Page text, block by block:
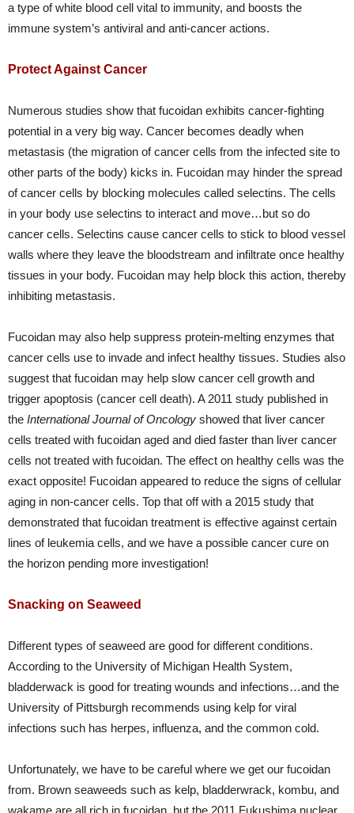
a type of white blood cell vital to immunity, and boosts the
immune system’s antiviral and anti-cancer actions.
Protect Against Cancer
Numerous studies show that fucoidan exhibits cancer-fighting
potential in a very big way. Cancer becomes deadly when
metastasis (the migration of cancer cells from the infected site to
other parts of the body) kicks in. Fucoidan may hinder the spread
of cancer cells by blocking molecules called selectins. The cells
in your body use selectins to interact and move…but so do
cancer cells. Selectins cause cancer cells to stick to blood vessel
walls where they leave the bloodstream and infiltrate once healthy
tissues in your body. Fucoidan may help block this action, thereby
inhibiting metastasis.
Fucoidan may also help suppress protein-melting enzymes that
cancer cells use to invade and infect healthy tissues. Studies also
suggest that fucoidan may help slow cancer cell growth and
trigger apoptosis (cancer cell death). A 2011 study published in
the International Journal of Oncology showed that liver cancer
cells treated with fucoidan aged and died faster than liver cancer
cells not treated with fucoidan. The effect on healthy cells was the
exact opposite! Fucoidan appeared to reduce the signs of cellular
aging in non-cancer cells. Top that off with a 2015 study that
demonstrated that fucoidan treatment is effective against certain
lines of leukemia cells, and we have a possible cancer cure on
the horizon pending more investigation!
Snacking on Seaweed
Different types of seaweed are good for different conditions.
According to the University of Michigan Health System,
bladderwack is good for treating wounds and infections…and the
University of Pittsburgh recommends using kelp for viral
infections such has herpes, influenza, and the common cold.
Unfortunately, we have to be careful where we get our fucoidan
from. Brown seaweeds such as kelp, bladderwrack, kombu, and
wakame are all rich in fucoidan, but the 2011 Fukushima nuclear